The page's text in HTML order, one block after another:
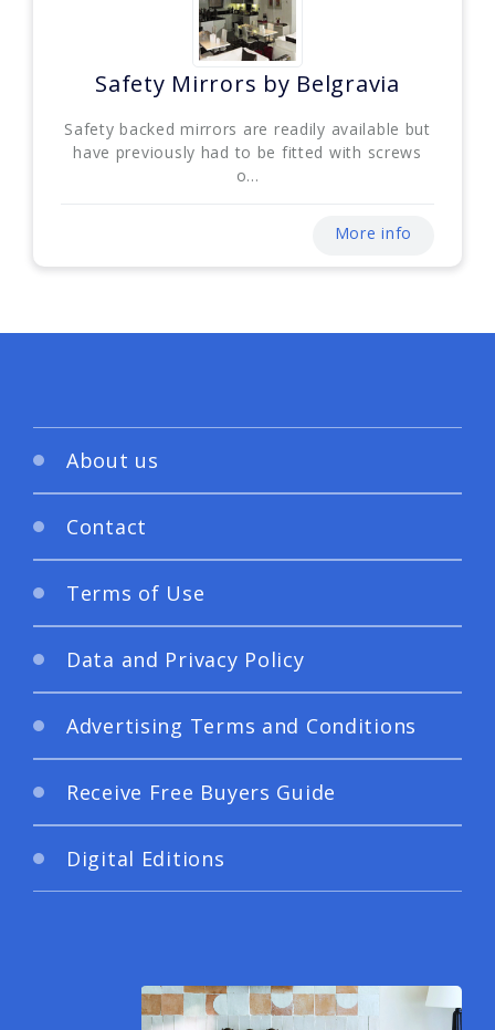
Safety Mirrors by Belgravia
Safety backed mirrors are readily available but
have previously had to be fitted with screws
o...
More info
About us
Contact
Terms of Use
Data and Privacy Policy
Advertising Terms and Conditions
Receive Free Buyers Guide
Digital Editions